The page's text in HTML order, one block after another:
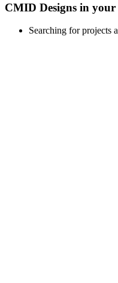
CMID Designs in
Searching for projects